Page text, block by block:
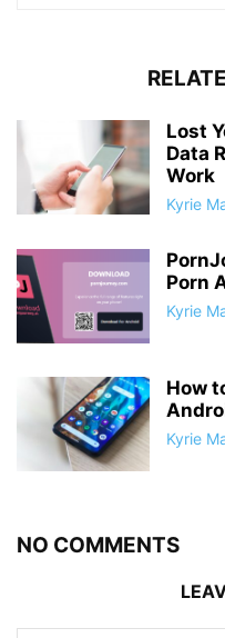
Lost
Data
Work
Kyrie
Porn
Kyrie
How
Kyrie
NO COMMENTS